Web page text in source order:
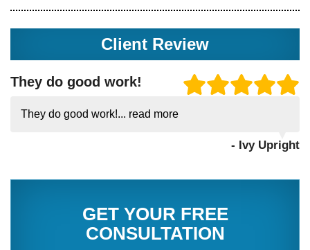
Client Review
They do good work!
They do good work!... read more
- Ivy Upright
GET YOUR FREE
CONSULTATION